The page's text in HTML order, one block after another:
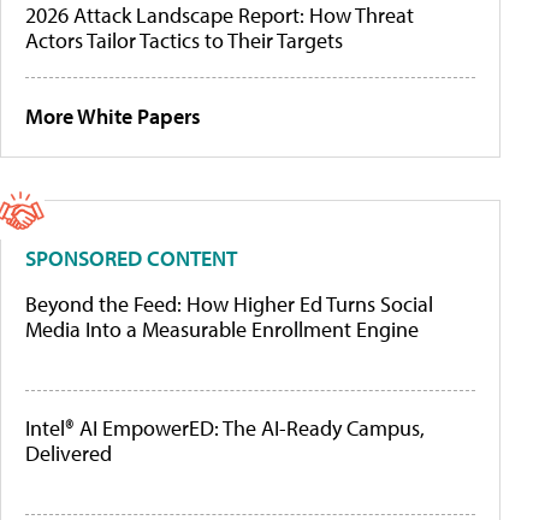
2026 Attack Landscape Report: How Threat
Actors Tailor Tactics to Their Targets
More White Papers
SPONSORED CONTENT
Beyond the Feed: How Higher Ed Turns Social
Media Into a Measurable Enrollment Engine
Intel® AI EmpowerED: The AI-Ready Campus,
Delivered